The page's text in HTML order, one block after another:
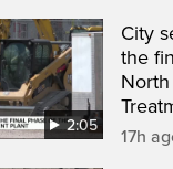
2:05
City
the
17h